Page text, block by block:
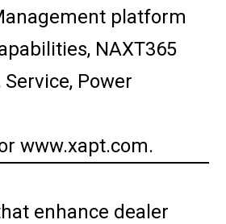
platform
NAXT365
Power
www.xapt.com.
enhance dealer